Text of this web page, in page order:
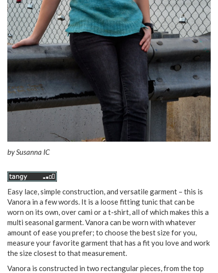
bySusanna IC
Easy lace, simple construction, and versatile garment – this is
Vanora in a few words. It is a loose fitting tunic that can be
worn on its own, over cami or a t-shirt, all of which makes this a
multi seasonal garment. Vanora can be worn with whatever
amount of ease you prefer; to choose the best size for you,
measure your favorite garment that has a fit you love and work
the size closest to that measurement.
Vanora is constructed in two rectangular pieces, from the top